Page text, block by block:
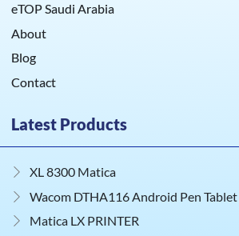
eTOP Saudi Arabia
About
Blog
Contact
Latest Products
XL 8300 Matica
Wacom DTHA116 Android Pen Tablet
Matica LX PRINTER